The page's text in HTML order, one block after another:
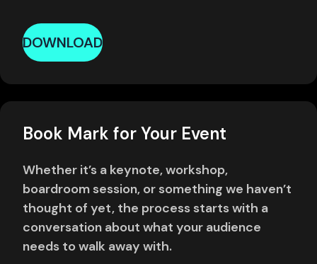
DOWNLOAD
Book Mark for Your Event
Whether it’s a keynote, workshop,
boardroom session, or something we haven’t
thought of yet, the process starts with a
conversation about what your audience
needs to walk away with.